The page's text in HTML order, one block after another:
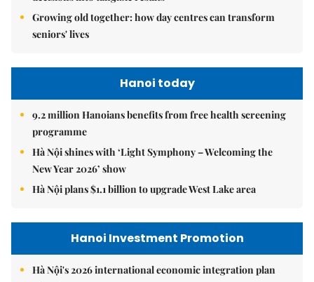
Growing old together: how day centres can transform
seniors' lives
Hanoi today
9.2 million Hanoians benefits from free health screening
programme
Hà Nội shines with ‘Light Symphony – Welcoming the
New Year 2026’ show
Hà Nội plans $1.1 billion to upgrade West Lake area
Hanoi Investment Promotion
Hà Nội's 2026 international economic integration plan